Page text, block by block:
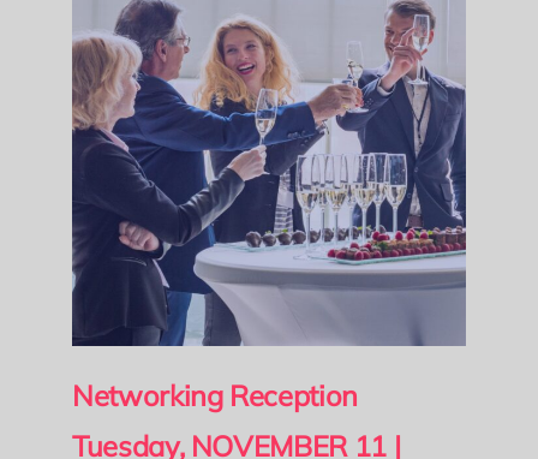
Networking Reception
Tuesday, NOVEMBER 11 |